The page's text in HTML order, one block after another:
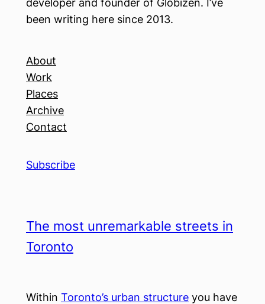
developer and founder of Globizen. I’ve
been writing here since 2013.
About
Work
Places
Archive
Contact
Subscribe
The most unremarkable streets in
Toronto
Within Toronto’s urban structure you have